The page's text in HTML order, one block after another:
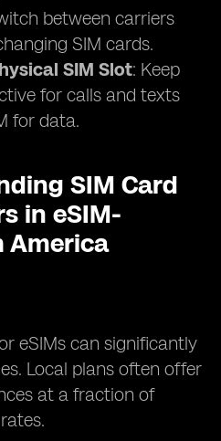
between carriers
SIM cards.
SIM Slot: Keep
for calls and texts
for data.
SIM Card
in eSIM-
America
eSIMs can significantly
Local plans often offer
at a fraction of